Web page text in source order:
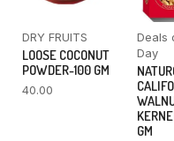
DRY FRUITS
LOOSE COCONUT
POWDER-100 GM
40.00
Deals
Day
GM